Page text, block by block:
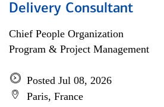
Delivery Consultant
Chief People Organization
Program & Project Management
Posted Jul 08, 2026
Paris, France